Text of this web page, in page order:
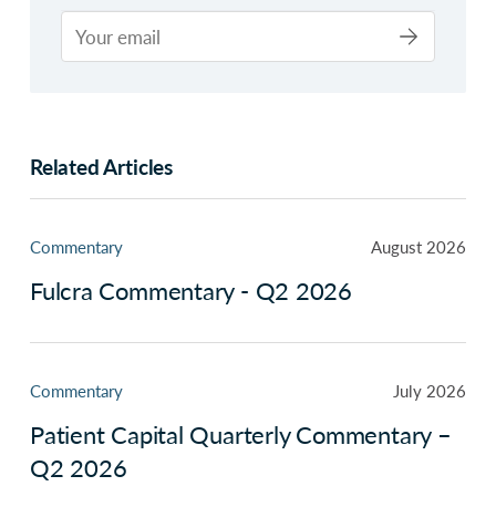
Related Articles
Commentary August 2026
Fulcra Commentary - Q2 2026
Commentary July 2026
Patient Capital Quarterly Commentary –
Q2 2026